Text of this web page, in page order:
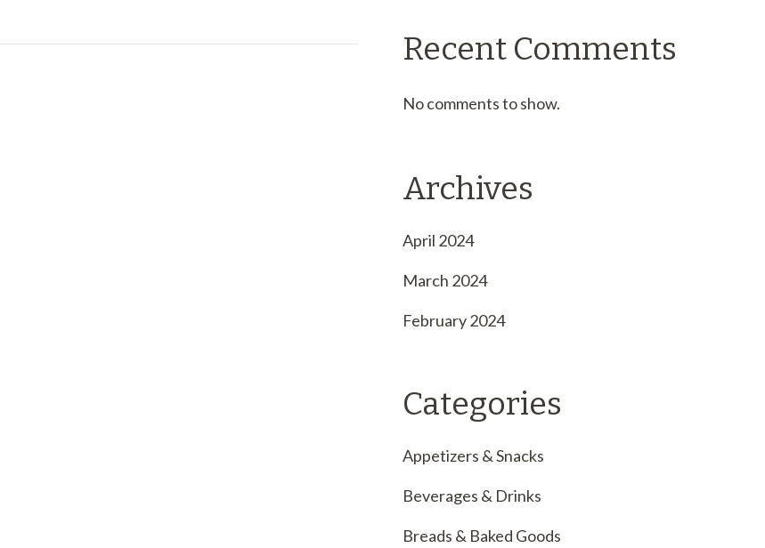
Recent Comments
No comments to show.
Archives
April 2024
March 2024
February 2024
Categories
Appetizers & Snacks
Beverages & Drinks
Breads & Baked Goods